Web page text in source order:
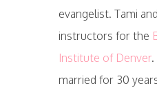
evangelist. Tami
instructors for the
Institute of Denver.
married for 30